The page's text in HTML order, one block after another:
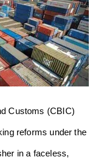
Customs (CBIC)
reforms under the
in a faceless,